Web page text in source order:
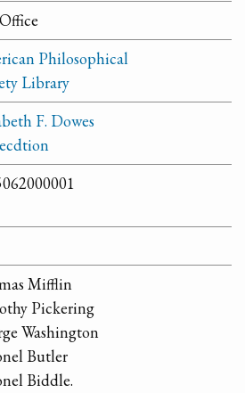
Philosophical
Library
F. Dowes
Mifflin
Pickering
Washington
Butler
Biddle.